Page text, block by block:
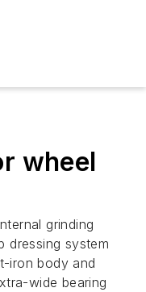
wheel
grinding
dressing system
iron body and
wide bearing